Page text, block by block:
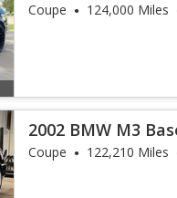
Coupe 124,000 Miles
2002 BMW M3
Coupe 122,210 Miles